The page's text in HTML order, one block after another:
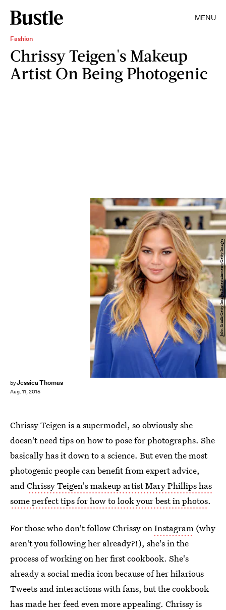
MENU
Fashion
Chrissy Teigen's Makeup
Artist On Being Photogenic
byJessica Thomas
Aug. 11, 2015
John Sciulli/Getty Images Entertainment/Getty Images
Chrissy Teigen is a supermodel, so obviously she
doesn't need tips on how to pose for photographs. She
basically has it down to a science. But even the most
photogenic people can benefit from expert advice,
andChrissy Teigen's makeup artist Mary Phillips has
some perfect tips for how to look your best in photos.
For those who don't follow Chrissy onInstagram (why
aren't you following her already?!), she's in the
process of working on her first cookbook. She's
already a social media icon because of her hilarious
Tweets and interactions with fans, but the cookbook
has made her feed even more appealing. Chrissy is